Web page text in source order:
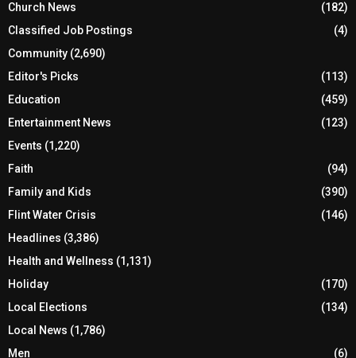
Church News
(182)
Classified Job Postings
(4)
Community (2,690)
Editor's Picks
(113)
Education
(459)
Entertainment News
(123)
Events (1,220)
Faith
(94)
Family and Kids
(390)
Flint Water Crisis
(146)
Headlines (3,386)
Health and Wellness (1,131)
Holiday
(170)
Local Elections
(134)
Local News (1,786)
Men
(6)